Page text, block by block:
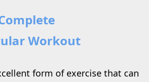
Workout
form of exercise that can